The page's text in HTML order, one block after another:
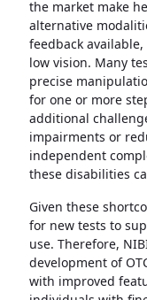
the market make
alternative
feedback
low vision. Many
precise
for one or more
additional
impairments or
independent
these disabilities
Given these
for new tests to
use. Therefore,
development of
with improved